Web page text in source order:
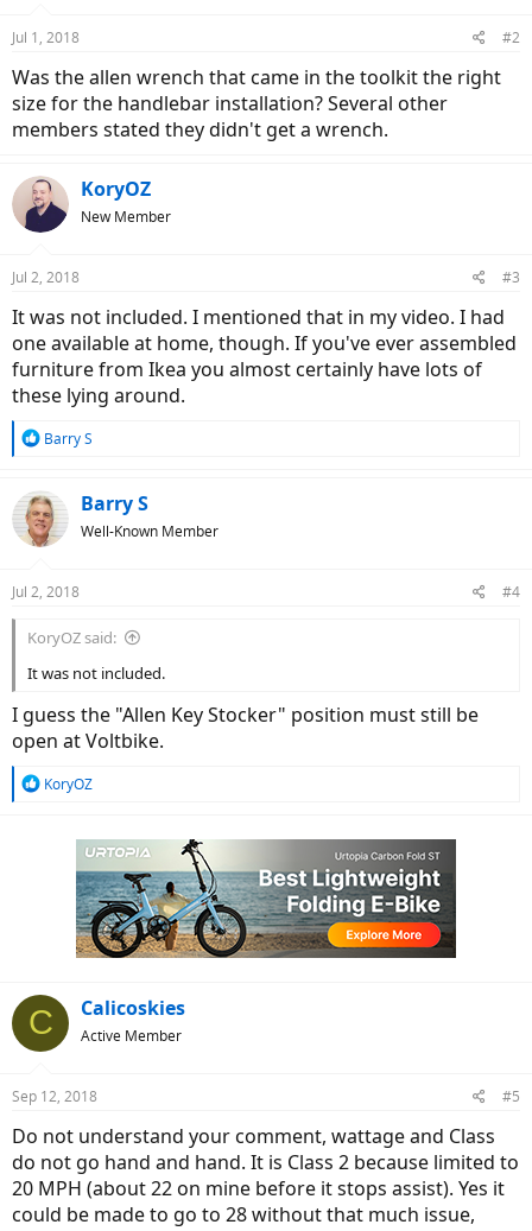
Jul 1, 2018 #2
Was the allen wrench that came in the toolkit the right
size for the handlebar installation? Several other
members stated they didn't get a wrench.
KoryOZ
New Member
Jul 2, 2018 #3
It was not included. I mentioned that in my video. I had
one available at home, though. If you've ever assembled
furniture from Ikea you almost certainly have lots of
these lying around.
R
c
t
i
s
Barry S
Barry S
Well-Known Member
Jul 2, 2018 #4
KoryOZ said:
It was not included.
I guess the "Allen Key Stocker" position must still be
open at Voltbike.
R
KoryOZ
C Calicoskies
Active Member
Sep 12, 2018 #5
Do not understand your comment, wattage and Class
do not go hand and hand. It is Class 2 because limited to
20 MPH (about 22 on mine before it stops assist). Yes it
could be made to go to 28 without that much issue,